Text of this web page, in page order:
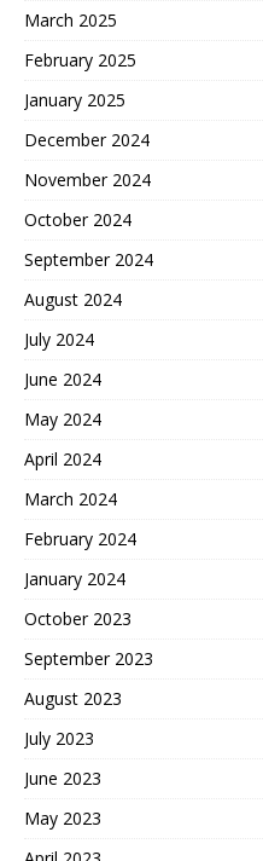
March 2025
February 2025
January 2025
December 2024
November 2024
October 2024
September 2024
August 2024
July 2024
June 2024
May 2024
April 2024
March 2024
February 2024
January 2024
October 2023
September 2023
August 2023
July 2023
June 2023
May 2023